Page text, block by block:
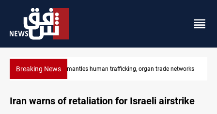
Breaking NewsUS to lift Iran port blockade after Hormuz deal
Iran warns of retaliation for Israeli airstrike